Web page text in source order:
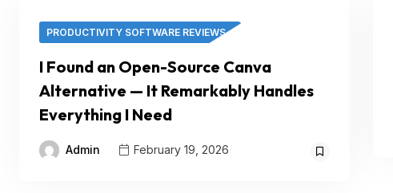
PRODUCTIVITY SOFTWARE REVIEWS
I Found an Open-Source Canva
Alternative — It Remarkably Handles
Everything I Need
Admin February 19, 2026